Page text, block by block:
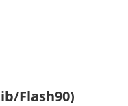
Flash90)